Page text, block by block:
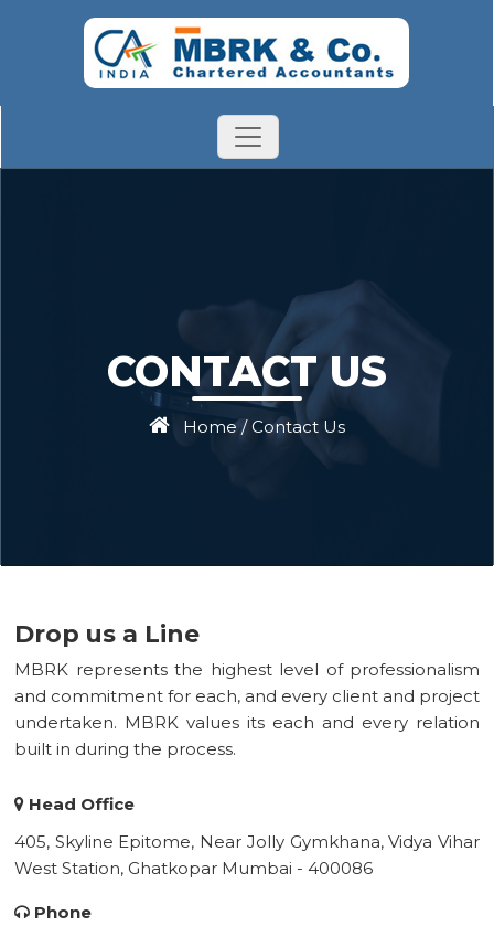
CONTACT US
Home/Contact Us
Drop us a Line
MBRK represents the highest level of professionalism
and commitment for each, and every client and project
undertaken. MBRK values its each and every relation
built in during the process.
Head Office
405, Skyline Epitome, Near Jolly Gymkhana, Vidya Vihar
West Station, Ghatkopar Mumbai - 400086
Phone